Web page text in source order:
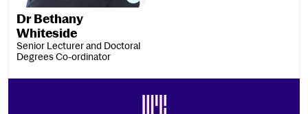
Dr Bethany
Whiteside
Senior Lecturer and Doctoral
Degrees Co-ordinator